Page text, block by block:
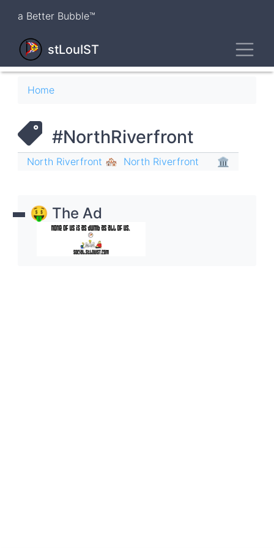
content
a Better Bubble™
stLouIST
Breadcrumb
Home
#NorthRiverfront
North Riverfront 🏘 North Riverfront 🏛
🤑 The Ad